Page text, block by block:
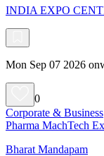
INDIA EXPO
Mon Sep 07 2026
0
Corporate & Business
Pharma MachTech
Bharat Mandapam